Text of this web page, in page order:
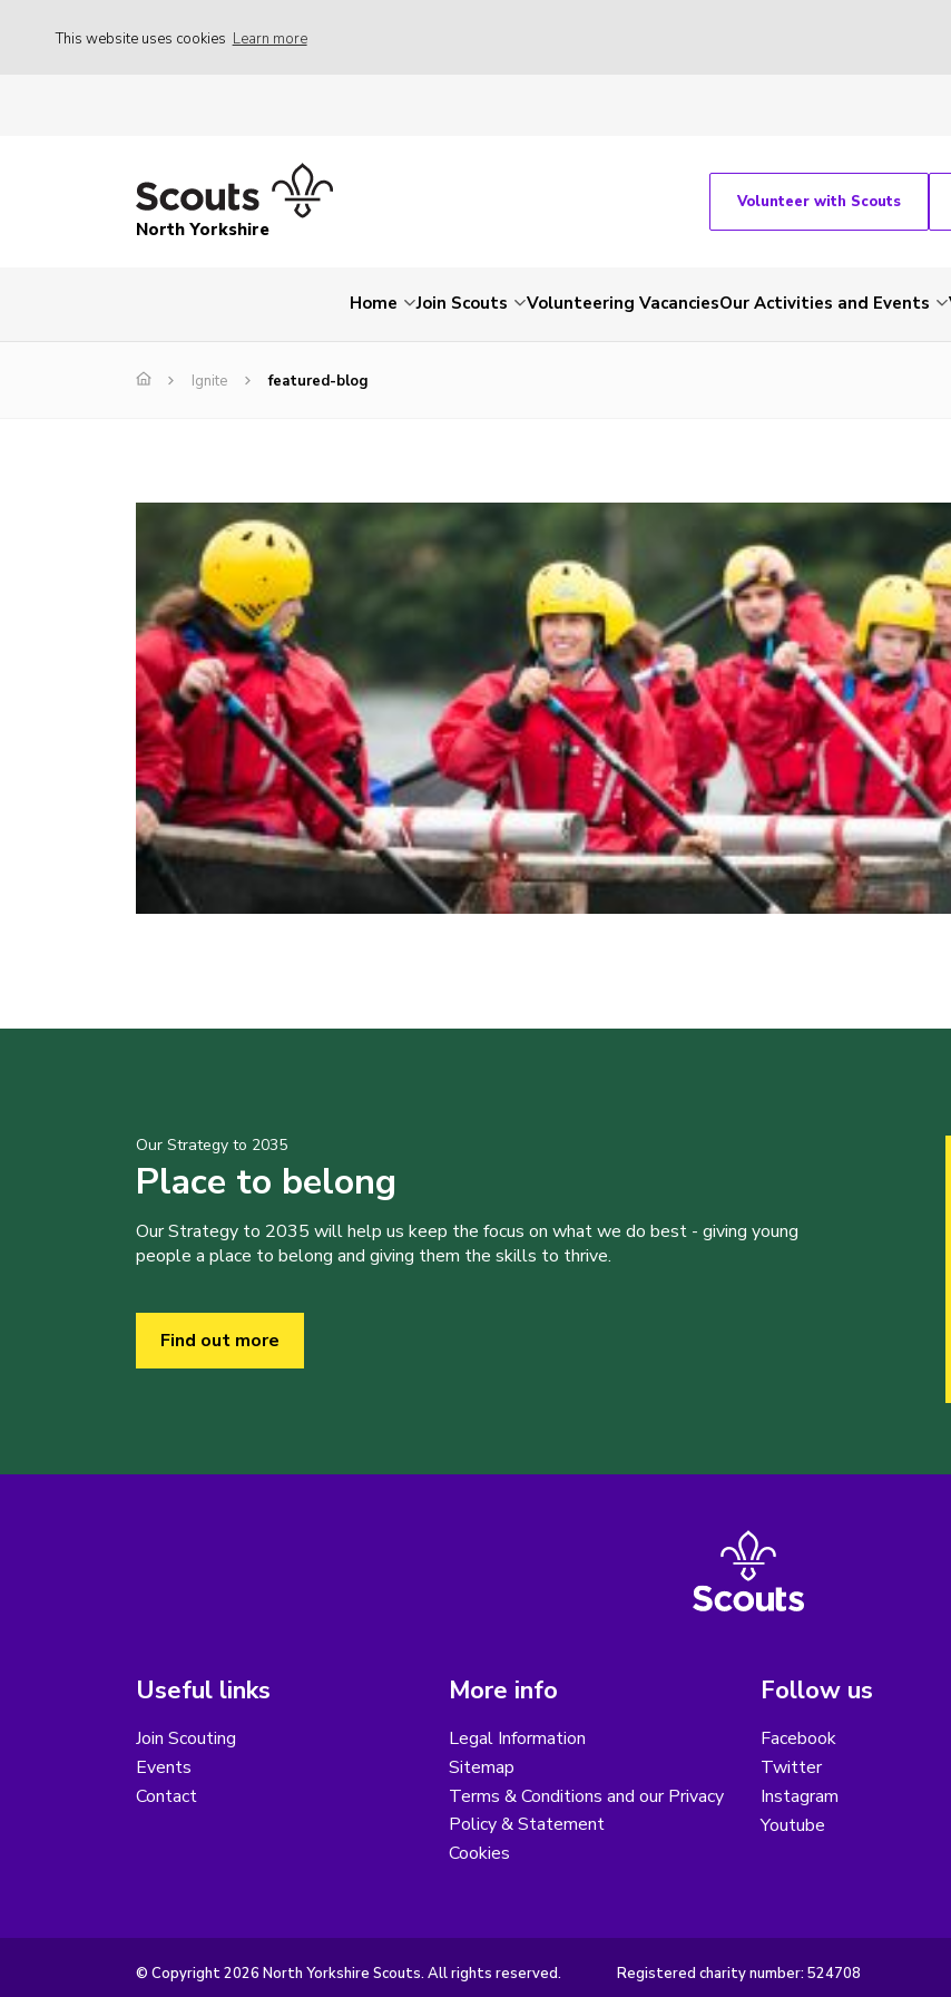
This website uses cookies Learn more
North Yorkshire
Volunteer with Scouts
Home Join Scouts Volunteering VacanciesOur Activities and Events
Ignite featured-blog
Our Strategy to 2035
Place to belong
Our Strategy to 2035 will help us keep the focus on what we do best - giving young
people a place to belong and giving them the skills to thrive.
Find out more
Useful links
Join Scouting
Events
Contact
More info
Legal Information
Sitemap
Terms & Conditions and our Privacy
Policy & Statement
Cookies
Follow us
Facebook
Twitter
Instagram
Youtube
© Copyright 2026 North Yorkshire Scouts. All rights reserved. Registered charity number: 524708